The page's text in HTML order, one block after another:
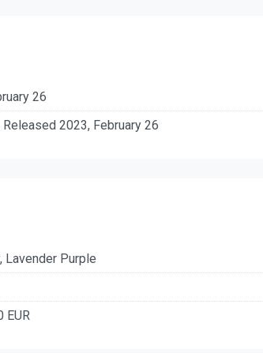
26
2023, February 26
Lavender Purple
EUR